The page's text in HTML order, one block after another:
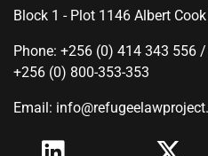
Block 1 - Plot 1146 Albert
Phone: +256 (0) 414 343 556
+256 (0) 800-353-353
Email: